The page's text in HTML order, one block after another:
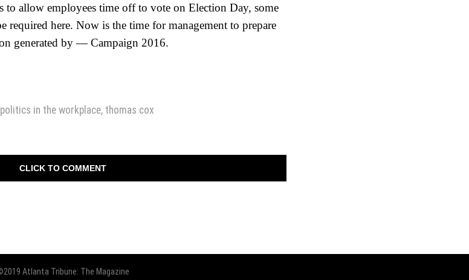
to allow employees time off to vote on Election Day, some
required here. Now is the time for management to prepare
generated by — Campaign 2016.
politics in the workplace, thomas cox
CLICK TO COMMENT
Atlanta Tribune: The Magazine